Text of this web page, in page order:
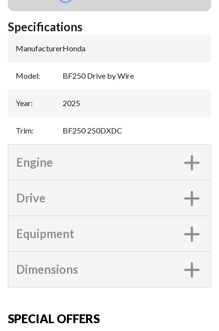
Specifications
Manufacturer:Honda
Model: BF250 Drive by Wire
Year: 2025
Trim: BF250 250DXDC
Engine
Drive
Equipment
Dimensions
SPECIAL OFFERS